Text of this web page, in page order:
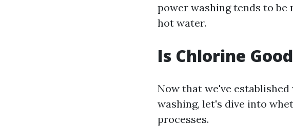
power washing tends to
hot water.
Is Chlorine
Now that we've
washing, let's dive into
processes.